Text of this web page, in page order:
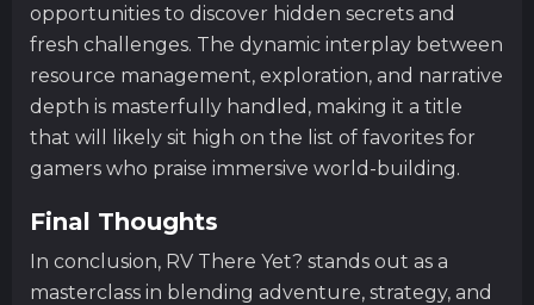
opportunities to discover hidden secrets and
fresh challenges. The dynamic interplay between
resource management, exploration, and narrative
depth is masterfully handled, making it a title
that will likely sit high on the list of favorites for
gamers who praise immersive world-building.
Final Thoughts
In conclusion, RV There Yet? stands out as a
masterclass in blending adventure, strategy, and